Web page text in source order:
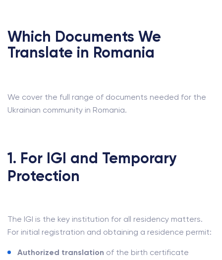
Which Documents We
Translate in Romania
We cover the full range of documents needed for the
Ukrainian community in Romania.
1. For IGI and Temporary
Protection
The IGI is the key institution for all residency matters.
For initial registration and obtaining a residence permit:
Authorized translation of the birth certificate